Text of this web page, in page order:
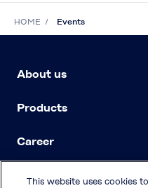
HOME Events
About us
Products
Career
This website uses cookies